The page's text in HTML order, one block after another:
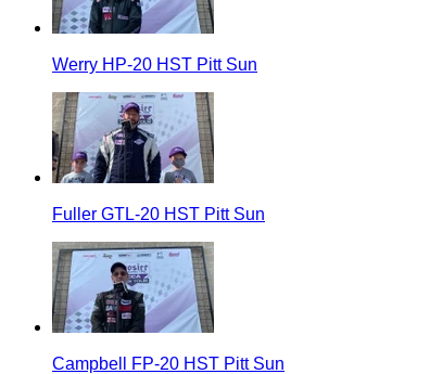
Werry HP-20 HST Pitt Sun
Fuller GTL-20 HST Pitt Sun
Campbell FP-20 HST Pitt Sun